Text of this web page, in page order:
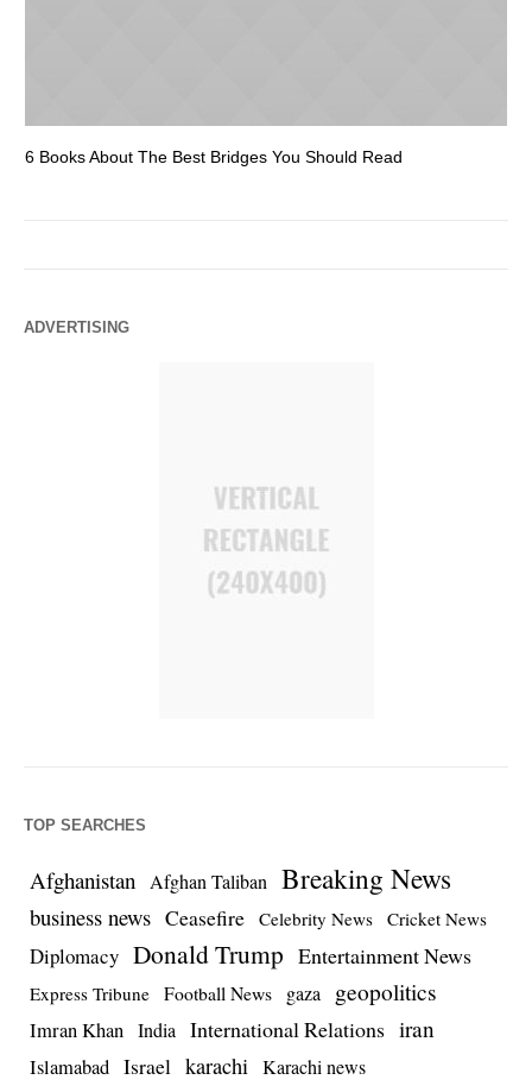
6 Books About The Best Bridges You Should Read
ADVERTISING
TOP SEARCHES
Afghanistan Afghan Taliban Breaking News
business news Ceasefire Celebrity News Cricket News
Diplomacy Donald Trump Entertainment News
Express Tribune Football News gaza geopolitics
Imran Khan India International Relations iran
Islamabad Israel karachi Karachi news